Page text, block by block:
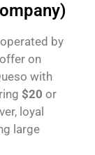
by
on
with
$20 or
loyal
large